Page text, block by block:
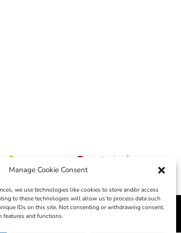
Manage Cookie Consent
we use technologies like cookies to store and/or access
to these technologies will allow us to process data such
IDs on this site. Not consenting or withdrawing consent,
features and functions.